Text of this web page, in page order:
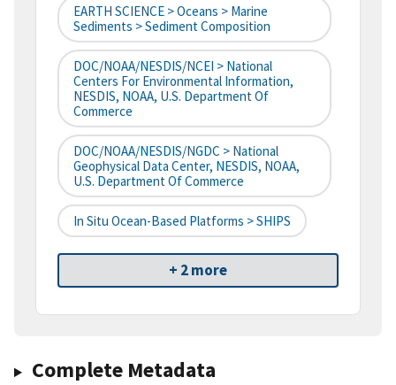
EARTH SCIENCE > Oceans > Marine
Sediments > Sediment Composition
DOC/NOAA/NESDIS/NCEI > National
Centers For Environmental Information,
NESDIS, NOAA, U.S. Department Of
Commerce
DOC/NOAA/NESDIS/NGDC > National
Geophysical Data Center, NESDIS, NOAA,
U.S. Department Of Commerce
In Situ Ocean-Based Platforms > SHIPS
+ 2 more
Complete Metadata